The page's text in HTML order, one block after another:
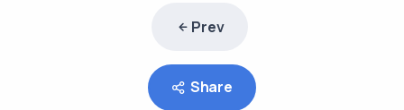
Prev
Share